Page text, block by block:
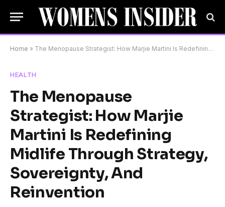
Home » The Menopause Strategist: How Marjie Martini Is Redefining Midlife Through Strategy, Sovereignty, And Reinvention
HEALTH
The Menopause
Strategist: How Marjie
Martini Is Redefining
Midlife Through Strategy,
Sovereignty, And
Reinvention